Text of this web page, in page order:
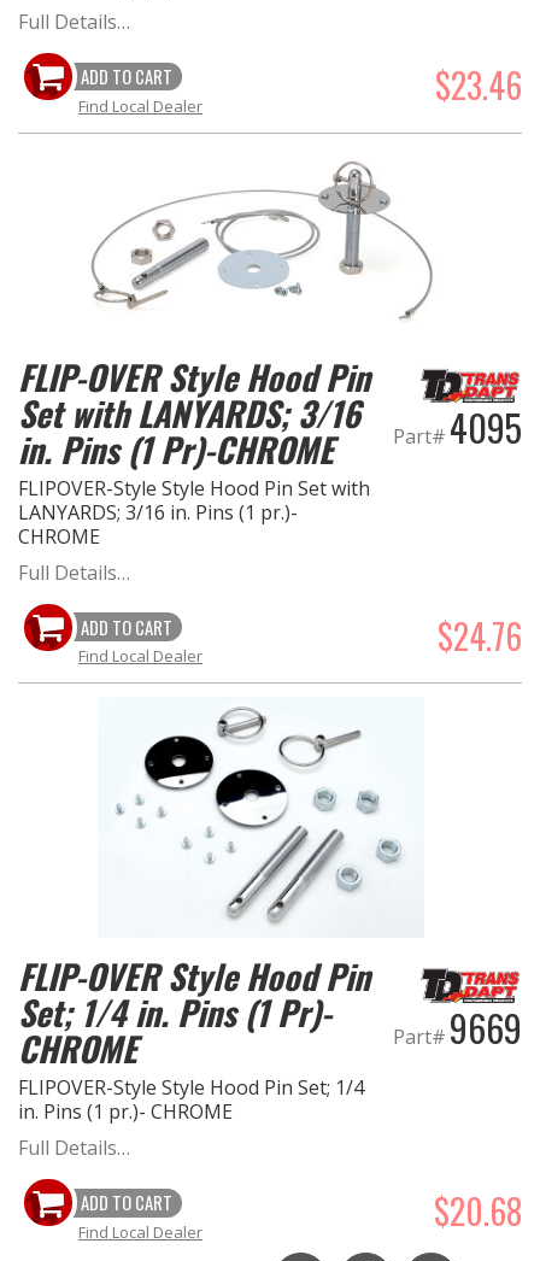
Full Details…
ADD TO CART $23.46
Find Local Dealer
FLIP-OVER Style Hood Pin
Set with LANYARDS; 3/16
in. Pins (1 Pr)-CHROME
FLIPOVER-Style Style Hood Pin Set with
LANYARDS; 3/16 in. Pins (1 pr.)-
CHROME
Part# 4095
Full Details…
ADD TO CART $24.76
Find Local Dealer
FLIP-OVER Style Hood Pin
Set; 1/4 in. Pins (1 Pr)-
CHROME
FLIPOVER-Style Style Hood Pin Set; 1/4
in. Pins (1 pr.)- CHROME
Part# 9669
Full Details…
ADD TO CART $20.68
Find Local Dealer